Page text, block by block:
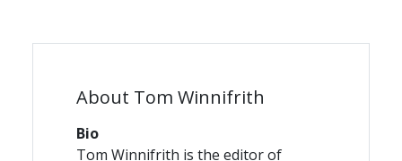
About Tom Winnifrith
Bio
Tom Winnifrith is the editor of